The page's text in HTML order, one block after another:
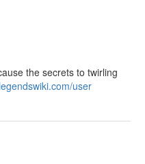
the secrets to twirling
user